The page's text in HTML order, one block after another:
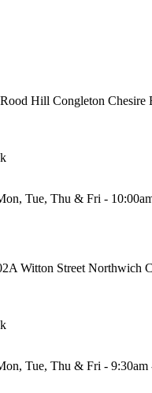
Hill Congleton Chesire
Tue, Thu & Fri -
Witton Street Northwich
Tue, Thu & Fri - 9:30am